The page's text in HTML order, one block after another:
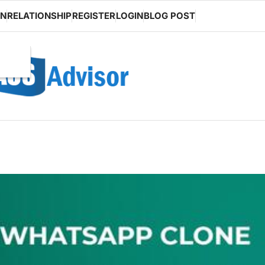
RELATIONSHIPREGISTERLOGINBLOG POST